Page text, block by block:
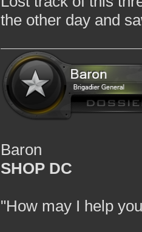
the other day and
Baron
SHOP DC
"How may I help